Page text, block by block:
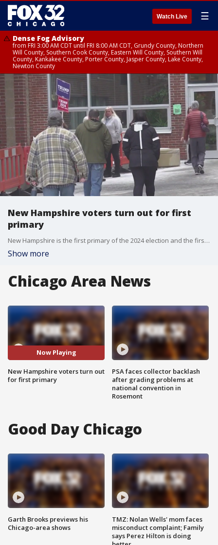
Watch Live ☰
Dense Fog Advisory
from FRI 3:00 AM CDT until FRI 8:00 AM CDT, Grundy County, Northern
Will County, Southern Cook County, Eastern Will County, Southern Will
County, Kankakee County, Porter County, Jasper County, Lake County,
Newton County
New Hampshire voters turn out for first
primary
New Hampshire is the first primary of the 2024 election and the first true test of the two-candidate race for the GOP nomination. Voters showed up to cast their votes for Former President Trump and Former South Carolina Governor Nikki Haley.
Show more
Chicago Area News
Now Playing
New Hampshire voters turn out
for first primary
PSA faces collector backlash
after grading problems at
national convention in
Rosemont
Good Day Chicago
Garth Brooks previews his
Chicago-area shows
TMZ: Nolan Wells' mom faces
misconduct complaint; Family
says Perez Hilton is doing